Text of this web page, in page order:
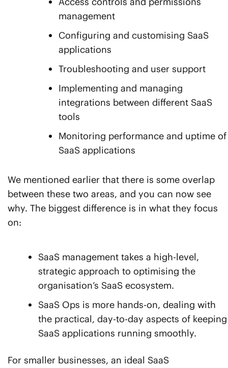
management
Configuring and customising SaaS
applications
Troubleshooting and user support
Implementing and managing
integrations between different SaaS
tools
Monitoring performance and uptime of
SaaS applications
We mentioned earlier that there is some overlap
between these two areas, and you can now see
why. The biggest difference is in what they focus
on:
SaaS management takes a high-level,
strategic approach to optimising the
organisation’s SaaS ecosystem.
SaaS Ops is more hands-on, dealing with
the practical, day-to-day aspects of keeping
SaaS applications running smoothly.
For smaller businesses, an ideal SaaS